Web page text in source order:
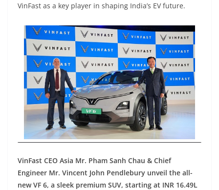
VinFast as a key player in shaping India’s EV future.
VinFast CEO Asia Mr. Pham Sanh Chau & Chief
Engineer Mr. Vincent John Pendlebury unveil the all-
new VF 6, a sleek premium SUV, starting at INR 16.49L